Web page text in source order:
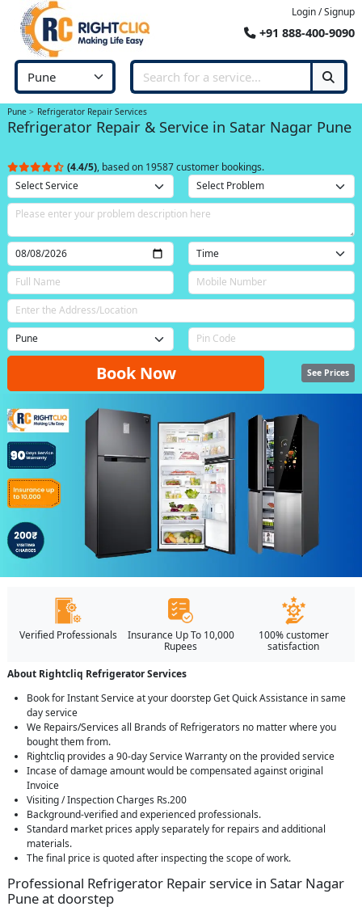
Login / Signup
+91 888-400-9090
Pune Refrigerator Repair Services
Refrigerator Repair & Service in Satar Nagar Pune
(4.4/5), based on 19587 customer bookings.
Book Now See Prices
Verified Professionals
Insurance Up To 10,000
Rupees
100% customer
satisfaction
About Rightcliq Refrigerator Services
Book for Instant Service at your doorstep Get Quick Assistance in same
day service
We Repairs/Services all Brands of Refrigerators no matter where you
bought them from.
Rightcliq provides a 90-day Service Warranty on the provided service
Incase of damage amount would be compensated against original
Invoice
Visiting / Inspection Charges Rs.200
Background-verified and experienced professionals.
Standard market prices apply separately for repairs and additional
materials.
The final price is quoted after inspecting the scope of work.
Professional Refrigerator Repair service in Satar Nagar
Pune at doorstep